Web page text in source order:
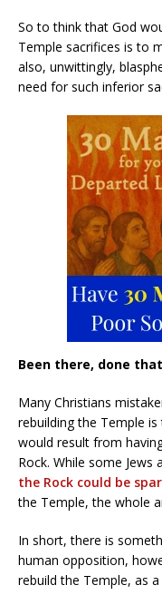
So to think that God
Temple sacrifices is to
also, unwittingly,
need for such inferior
Been there, done that
Many Christians
rebuilding the Temple
would result from
Rock. While some
the Rock could be
the Temple, the whole
In short, there is
human opposition,
rebuild the Temple, as